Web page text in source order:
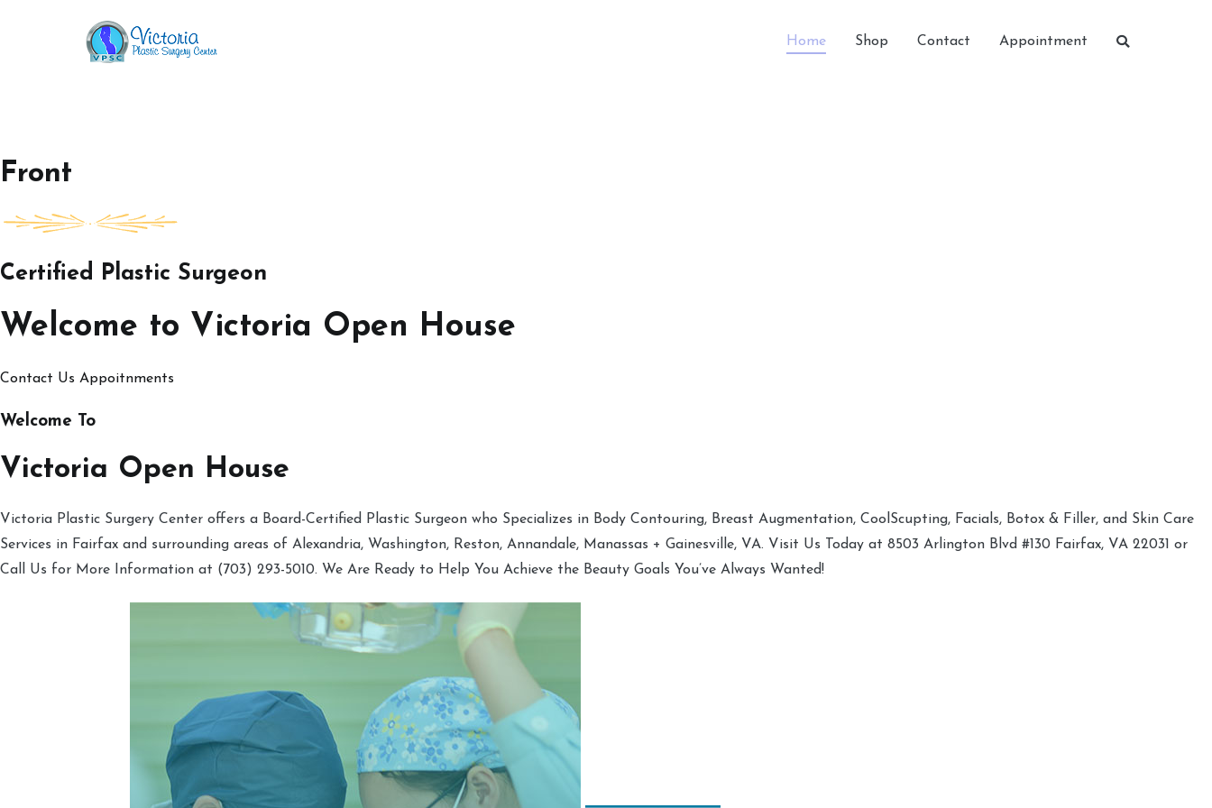
Home Shop Contact Appointment
Front
Certified Plastic Surgeon
Welcome to Victoria Open House
Contact Us Appoitnments
Welcome To
Victoria Open House
Victoria Plastic Surgery Center offers a Board-Certified Plastic Surgeon who Specializes in Body Contouring, Breast Augmentation, CoolScupting, Facials, Botox & Filler, and Skin Care
Services in Fairfax and surrounding areas of Alexandria, Washington, Reston, Annandale, Manassas + Gainesville, VA. Visit Us Today at 8503 Arlington Blvd #130 Fairfax, VA 22031 or
Call Us for More Information at (703) 293-5010. We Are Ready to Help You Achieve the Beauty Goals You’ve Always Wanted!